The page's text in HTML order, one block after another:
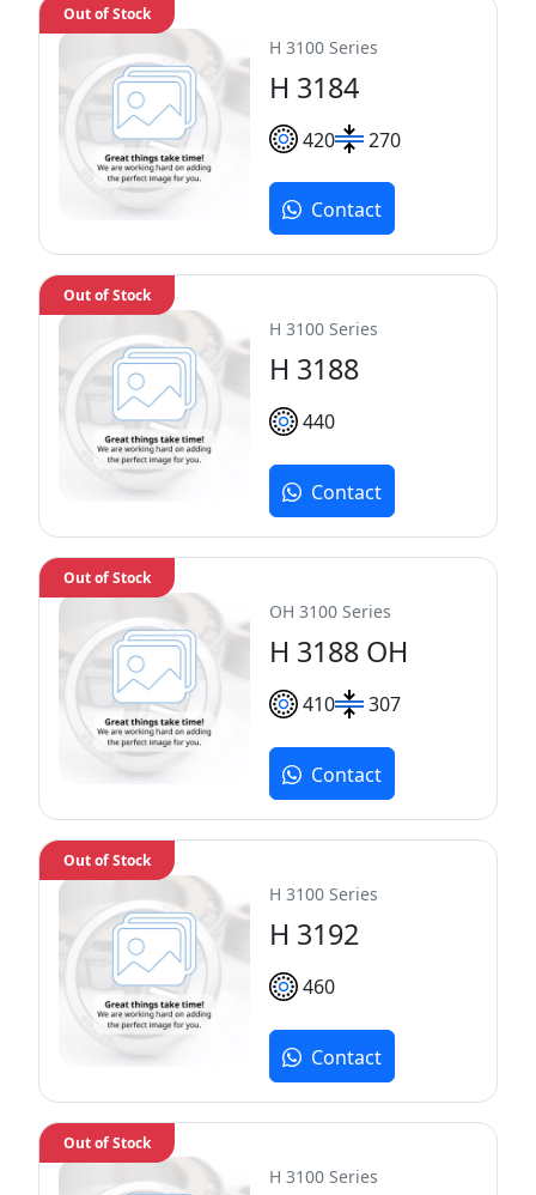
H 3100 Series
H 3184
420 270
Out of Stock
Contact
H 3100 Series
H 3188
440
Out of Stock
Contact
OH 3100 Series
H 3188 OH
410 307
Out of Stock
Contact
H 3100 Series
H 3192
460
Out of Stock
Contact
H 3100 Series
Out of Stock